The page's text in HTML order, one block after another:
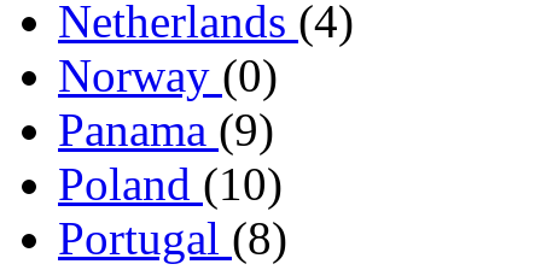
Netherlands (4)
Norway (0)
Panama (9)
Poland (10)
Portugal (8)